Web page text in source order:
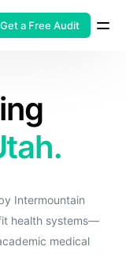
Get a Free Audit
Intermountain
health systems—
medical